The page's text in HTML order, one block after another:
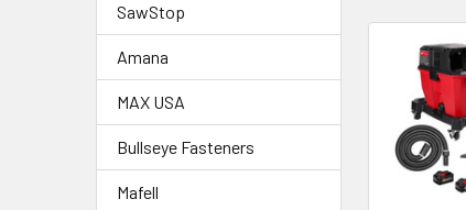
SawStop
Amana
MAX USA
Bullseye Fasteners
Mafell